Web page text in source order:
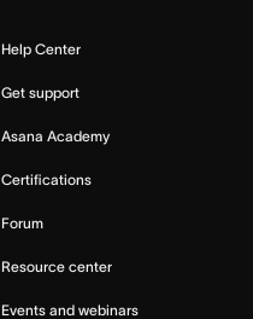
Help Center
Get support
Asana Academy
Certifications
Forum
Resource center
Events and webinars